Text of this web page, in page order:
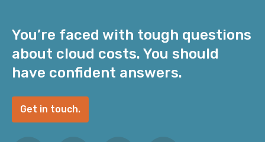
You’re faced with tough questions
about cloud costs. You should
have confident answers.
Get in touch.